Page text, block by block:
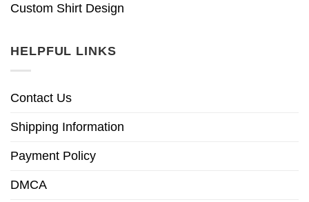
Custom Shirt Design
HELPFUL LINKS
Contact Us
Shipping Information
Payment Policy
DMCA